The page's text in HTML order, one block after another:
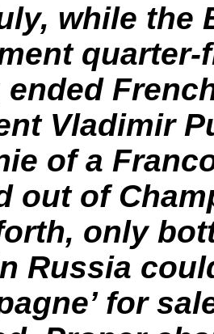
while the
Vladimir
of a
out of
only
Russia
for